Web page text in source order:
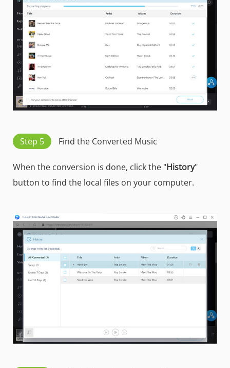
Step 5 Find the Converted Music
When the conversion is done, click the "History"
button to find the local files on your computer.